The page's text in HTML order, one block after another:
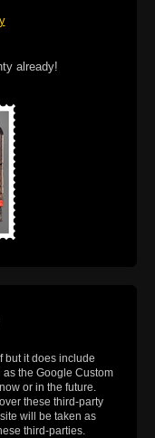
already!
but it does include
the Google Custom
or in the future.
these third-party
will be taken as
third-parties.